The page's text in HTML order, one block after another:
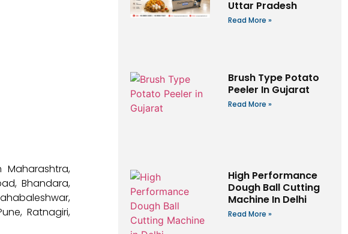
Bhandara,
Ratnagiri,
Uttar Pradesh
Read More »
Brush Type Potato
Peeler In Gujarat
Read More »
High Performance
Dough Ball Cutting
Machine In Delhi
Read More »